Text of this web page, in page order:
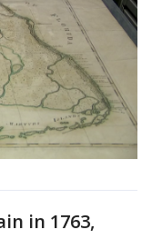
in 1763,